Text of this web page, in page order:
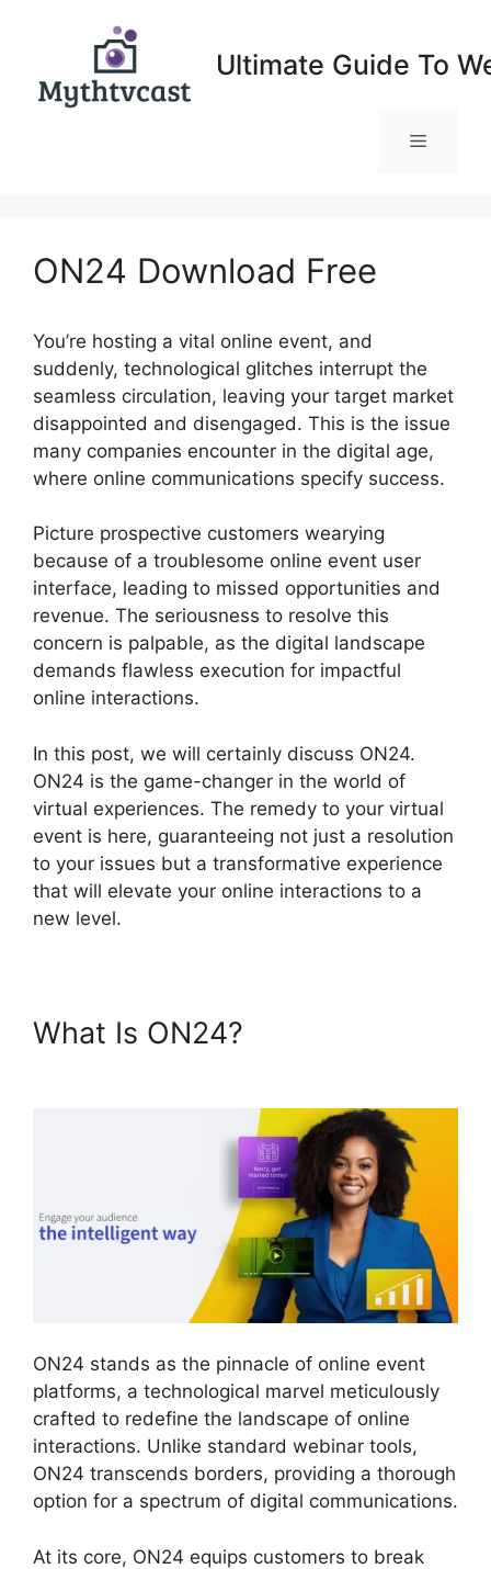
Ultimate Guide To
Menu
ON24 Download Free
You’re hosting a vital online event, and
suddenly, technological glitches interrupt the
seamless circulation, leaving your target market
disappointed and disengaged. This is the issue
many companies encounter in the digital age,
where online communications specify success.
Picture prospective customers wearying
because of a troublesome online event user
interface, leading to missed opportunities and
revenue. The seriousness to resolve this
concern is palpable, as the digital landscape
demands flawless execution for impactful
online interactions.
In this post, we will certainly discuss ON24.
ON24 is the game-changer in the world of
virtual experiences. The remedy to your virtual
event is here, guaranteeing not just a resolution
to your issues but a transformative experience
that will elevate your online interactions to a
new level.
What Is ON24?
ON24 stands as the pinnacle of online event
platforms, a technological marvel meticulously
crafted to redefine the landscape of online
interactions. Unlike standard webinar tools,
ON24 transcends borders, providing a thorough
option for a spectrum of digital communications.
At its core, ON24 equips customers to break